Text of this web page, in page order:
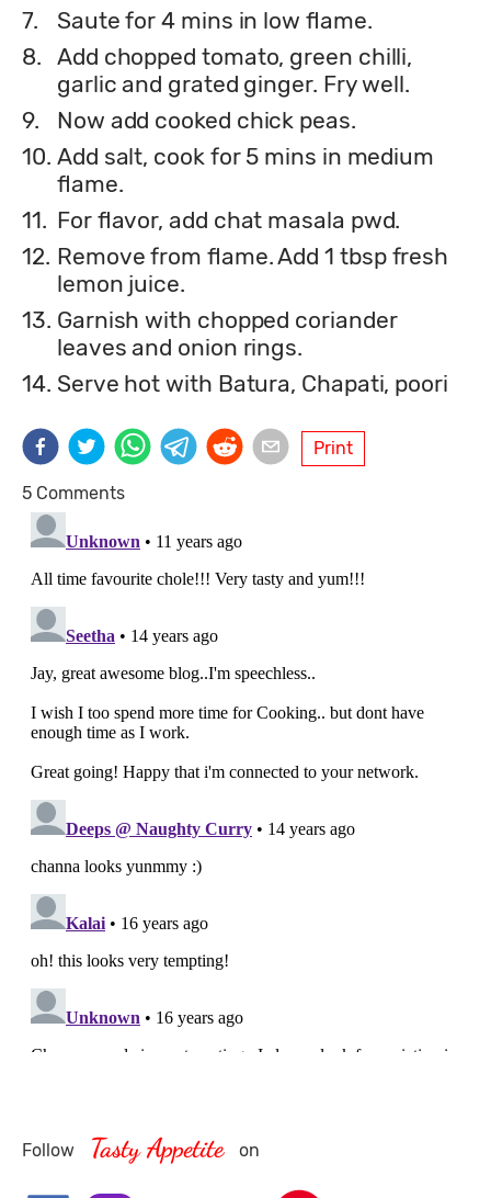
7.
Saute for 4 mins in low flame.
8. Add chopped tomato, green chilli,
garlic and grated ginger. Fry well.
9.
Now add cooked chick peas.
10. Add salt, cook for 5 mins in medium
flame.
11. For flavor, add chat masala pwd.
12. Remove from flame. Add 1 tbsp fresh
lemon juice.
13. Garnish with chopped coriander
leaves and onion rings.
14. Serve hot with Batura, Chapati, poori
Print
5 Comments
Follow Tasty Appetite on